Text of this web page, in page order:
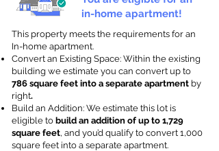
in-home apartment!
This property meets the requirements for an
In-home apartment.
Convert an Existing Space: Within the existing
building we estimate you can convert up to
786 square feet into a separate apartment by
right.
Build an Addition: We estimate this lot is
eligible to build an addition of up to 1,729
square feet, and you’d qualify to convert 1,000
square feet into a separate apartment.